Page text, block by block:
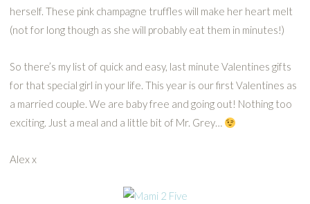
herself. These pink champagne truffles will make her heart melt
(not for long though as she will probably eat them in minutes!)
So there’s my list of quick and easy, last minute Valentines gifts
for that special girl in your life. This year is our first Valentines as
a married couple. We are baby free and going out! Nothing too
exciting. Just a meal and a little bit of Mr. Grey…
Alex x